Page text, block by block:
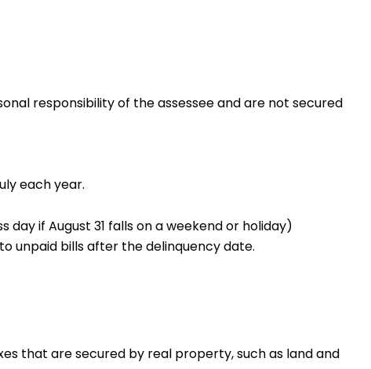
responsibility of the assessee and are not secured
each year.
day if August 31 falls on a weekend or holiday)
unpaid bills after the delinquency date.
that are secured by real property, such as land and